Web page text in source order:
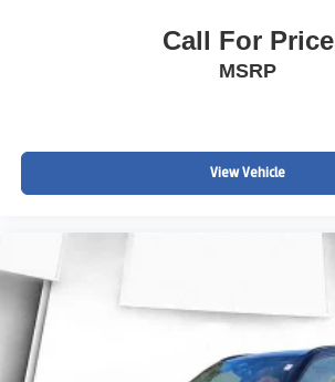
Call For Price
MSRP
View Vehicle